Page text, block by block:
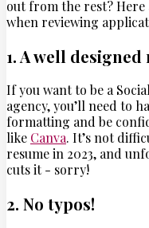
out from the rest?
when reviewing
1. A well designed
If you want to be a
agency, you’ll need to
formatting and be
like Canva. It’s not
resume in 2023, and
cuts it - sorry!
2. No typos!